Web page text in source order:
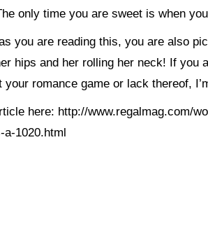
only time you are sweet is when
you are reading this, you are also
hips and her rolling her neck! If you
your romance game or lack thereof,
here: http://www.regalmag.com/
a-1020.html